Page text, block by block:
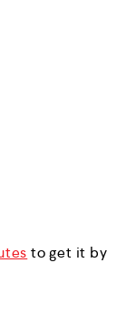
to get it by